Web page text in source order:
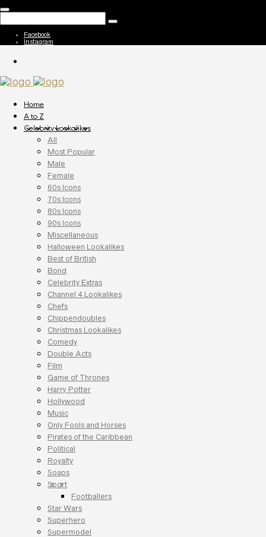
Facebook
Instagram
Home
A to Z
Celebrity Lookalikes
All
Most Popular
Male
Female
60s Icons
70s Icons
80s Icons
90s Icons
Miscellaneous
Halloween Lookalikes
Best of British
Bond
Celebrity Extras
Channel 4 Lookalikes
Chefs
Chippendoubles
Christmas Lookalikes
Comedy
Double Acts
Film
Game of Thrones
Harry Potter
Hollywood
Music
Only Fools and Horses
Pirates of the Caribbean
Political
Royalty
Soaps
Sport
Footballers
Star Wars
Superhero
Supermodel